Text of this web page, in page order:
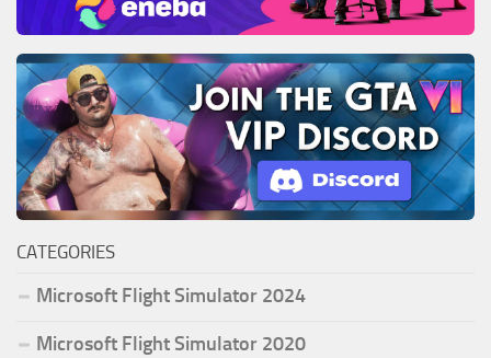
CATEGORIES
Microsoft Flight Simulator 2024
Microsoft Flight Simulator 2020